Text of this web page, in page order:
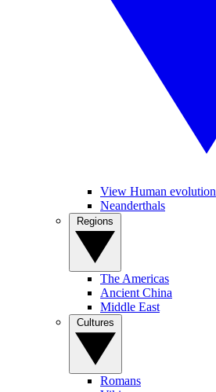
View Human evolution
Neanderthals
The Americas
Ancient China
Middle East
Romans